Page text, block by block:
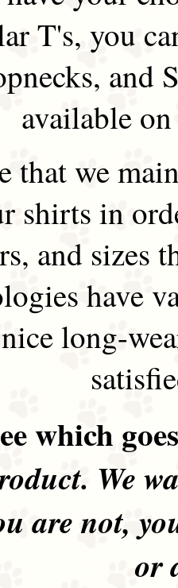
T's, you
and
available
that we
shirts in
and sizes
have
long-
which
We
are not,
or